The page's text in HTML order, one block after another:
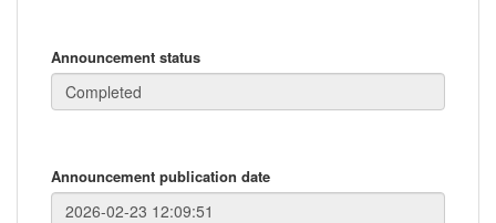
Announcement status
Announcement publication date